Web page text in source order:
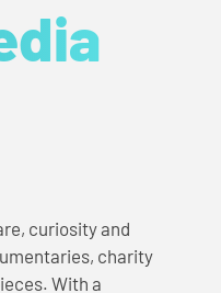
curiosity and
charity
With a